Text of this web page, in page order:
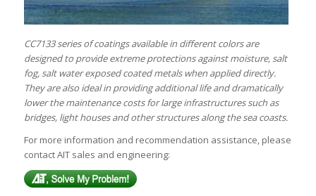
CC7133 series of coatings available in different colors are
designed to provide extreme protections against moisture, salt
fog, salt water exposed coated metals when applied directly.
They are also ideal in providing additional life and dramatically
lower the maintenance costs for large infrastructures such as
bridges, light houses and other structures along the sea coasts.
For more information and recommendation assistance, please
contact AIT sales and engineering: